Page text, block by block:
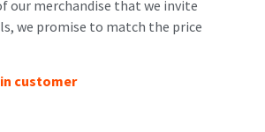
our merchandise that we invite
we promise to match the price
customer